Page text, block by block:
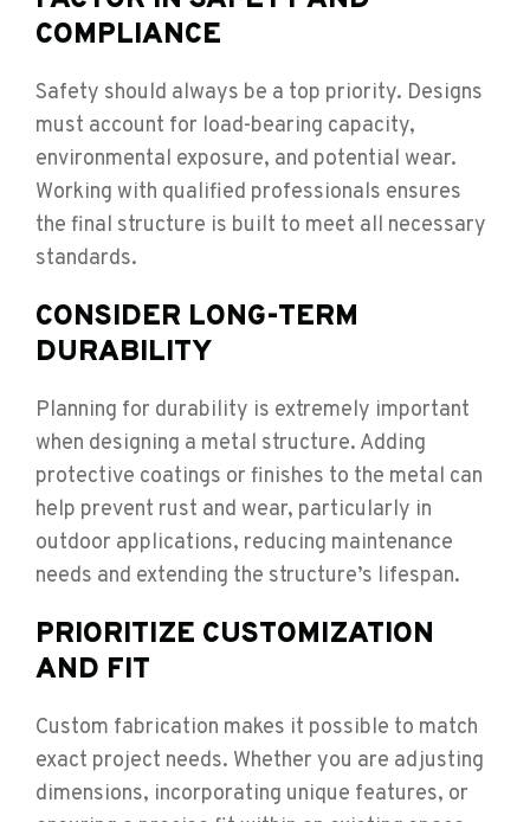
COMPLIANCE
Safety should always be a top priority. Designs
must account for load-bearing capacity,
environmental exposure, and potential wear.
Working with qualified professionals ensures
the final structure is built to meet all necessary
standards.
CONSIDER LONG-TERM
DURABILITY
Planning for durability is extremely important
when designing a metal structure. Adding
protective coatings or finishes to the metal can
help prevent rust and wear, particularly in
outdoor applications, reducing maintenance
needs and extending the structure’s lifespan.
PRIORITIZE CUSTOMIZATION
AND FIT
Custom fabrication makes it possible to match
exact project needs. Whether you are adjusting
dimensions, incorporating unique features, or